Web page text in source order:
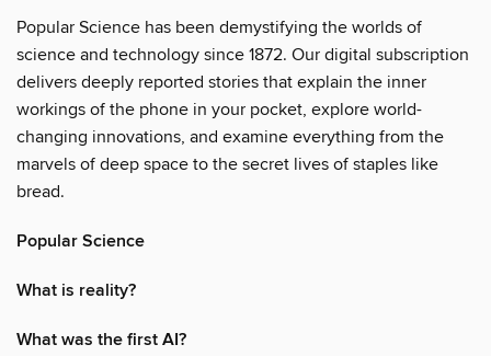
Popular Science has been demystifying the worlds of
science and technology since 1872. Our digital subscription
delivers deeply reported stories that explain the inner
workings of the phone in your pocket, explore world-
changing innovations, and examine everything from the
marvels of deep space to the secret lives of staples like
bread.
Popular Science
What is reality?
What was the first AI?